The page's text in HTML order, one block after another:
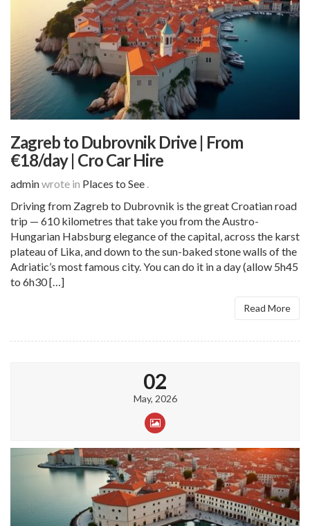
Zagreb to Dubrovnik Drive | From
€18/day | Cro Car Hire
adminwrote in Places to See
Driving from Zagreb to Dubrovnik is the great Croatian road
trip — 610 kilometres that take you from the Austro-
Hungarian Habsburg elegance of the capital, across the karst
plateau of Lika, and down to the sun-baked stone walls of the
Adriatic’s most famous city. You can do it in a day (allow 5h45
to 6h30 […]
Read More
02
May, 2026